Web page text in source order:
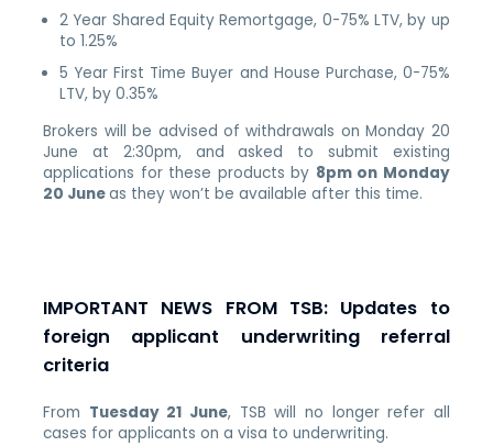
2 Year Shared Equity Remortgage, 0-75% LTV, by up
to 1.25%
5 Year First Time Buyer and House Purchase, 0-75%
LTV, by 0.35%
Brokers will be advised of withdrawals on Monday 20
June at 2:30pm, and asked to submit existing
applications for these products by 8pm on Monday
20 Juneas they won’t be available after this time.
IMPORTANT NEWS FROM TSB: Updates to
foreign applicant underwriting referral
criteria
From Tuesday 21 June, TSB will no longer refer all
cases for applicants on a visa to underwriting.